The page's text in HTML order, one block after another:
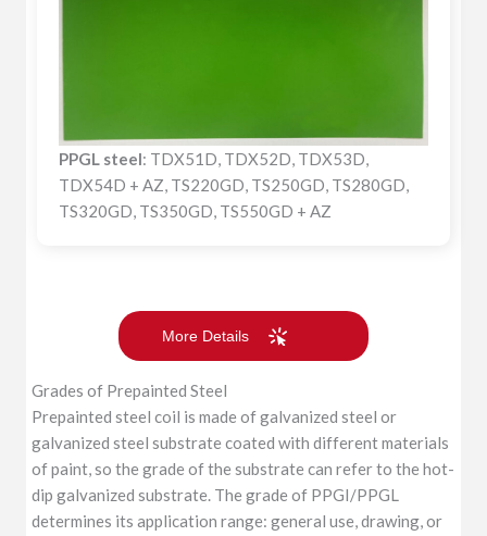
PPGL steel: TDX51D, TDX52D, TDX53D,
TDX54D + AZ, TS220GD, TS250GD, TS280GD,
TS320GD, TS350GD, TS550GD + AZ
More Details
Grades of Prepainted Steel
Prepainted steel coil is made of galvanized steel or
galvanized steel substrate coated with different materials
of paint, so the grade of the substrate can refer to the hot-
dip galvanized substrate. The grade of PPGI/PPGL
determines its application range: general use, drawing, or